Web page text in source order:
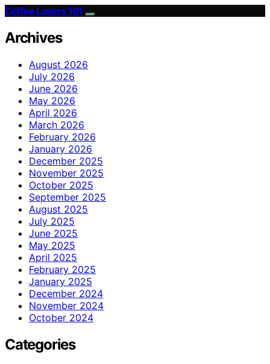
Coffee Lovers 101
Archives
August 2026
July 2026
June 2026
May 2026
April 2026
March 2026
February 2026
January 2026
December 2025
November 2025
October 2025
September 2025
August 2025
July 2025
June 2025
May 2025
April 2025
February 2025
January 2025
December 2024
November 2024
October 2024
Categories